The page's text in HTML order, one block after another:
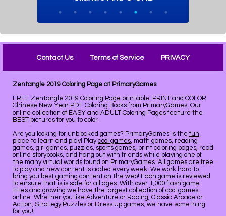
Contact Us Terms of Service PRIVACY
Zentangle 2019 Coloring Page at PrimaryGames
FREE Zentangle 2019 Coloring Page printable. PRINT and COLOR
Chinese New Year PDF Coloring Books from PrimaryGames. Our
online collection of EASY and ADULT Coloring Pages feature the
BEST pictures for you to color.
Are you looking for unblocked games? PrimaryGames is the fun
place to learn and play! Playcool games, math games, reading
games, girl games, puzzles, sports games, print coloring pages, read
online storybooks, and hang out with friends while playing one of
the many virtual worlds found on PrimaryGames. All games are free
to play and new content is added every week. We work hard to
bring you best gaming content on the web! Each game is reviewed
to ensure that is is safe for all ages. With over 1,000 flash game
titles and growing we have the largest collection of cool games
online. Whether you like Adventure or Racing, Classic Arcade or
Action, Strategy Puzzles or Dress Up games, we have something
for you!